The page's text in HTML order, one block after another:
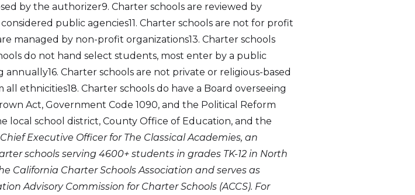
by the authorizer9. Charter schools are reviewed by
public agencies11. Charter schools are not for profit
managed by non-profit organizations13. Charter schools
do not hand select students, most enter by a public
Charter schools are not private or religious-based
ethnicities18. Charter schools do have a Board overseeing
Act, Government Code 1090, and the Political Reform
local school district, County Office of Education, and the
Executive Officer for The Classical Academies, an
schools serving 4600+ students in grades TK-12 in North
California Charter Schools Association and serves as
Advisory Commission for Charter Schools (ACCS). For